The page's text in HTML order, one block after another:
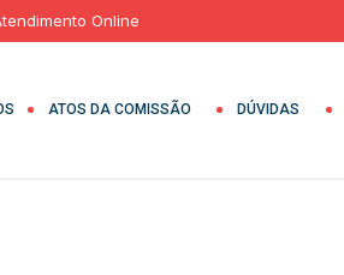
Online
ATOS DA COMISSÃO DÚVIDAS